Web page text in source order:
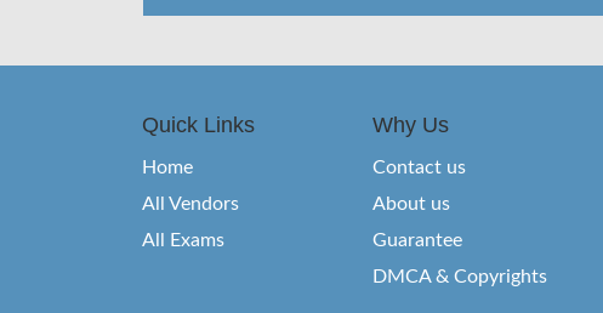
Quick Links
Home
All Vendors
All Exams
Why Us
Contact us
About us
Guarantee
DMCA & Copyrights